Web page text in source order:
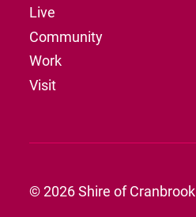
Live
Community
Work
Visit
© 2026 Shire of Cranbrook